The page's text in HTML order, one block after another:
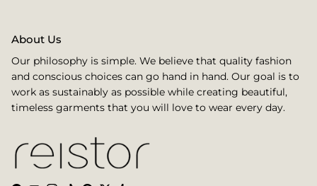
About Us
Our philosophy is simple. We believe that quality fashion
and conscious choices can go hand in hand. Our goal is to
work as sustainably as possible while creating beautiful,
timeless garments that you will love to wear every day.